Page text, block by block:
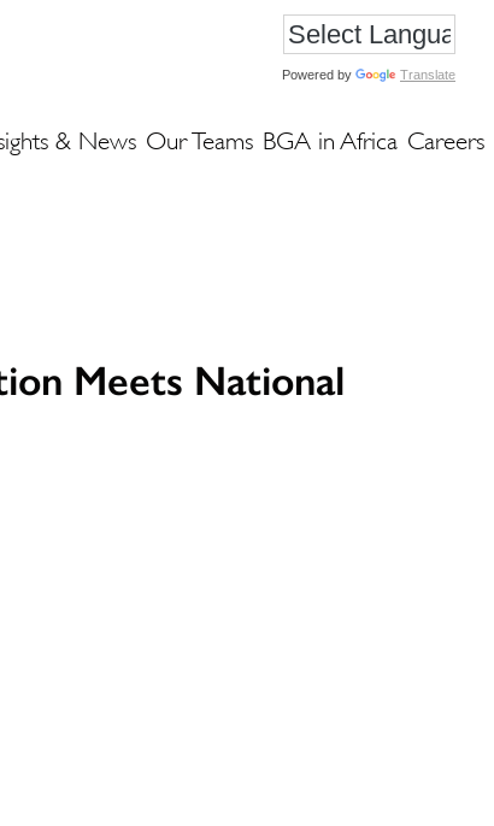
& News Our Teams BGA in Africa Careers
Powered by Translate
Meets National